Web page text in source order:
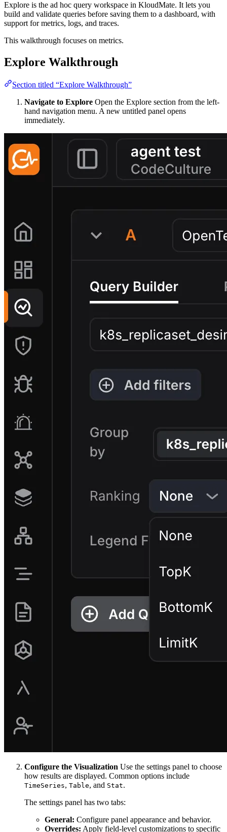
Explore is the ad hoc query workspace in KloudMate. It lets you
build and validate queries before saving them to a dashboard, with
support for metrics, logs, and traces.
This walkthrough focuses on metrics.
Explore Walkthrough
Section titled “Explore Walkthrough”
Navigate to Explore Open the Explore section from the left-
hand navigation menu. A new untitled panel opens
immediately.
Configure the Visualization Use the settings panel to choose
how results are displayed. Common options include
TimeSeries, Table, and Stat.
The settings panel has two tabs:
General: Configure panel appearance and behavior.
Overrides: Apply field-level customizations to specific